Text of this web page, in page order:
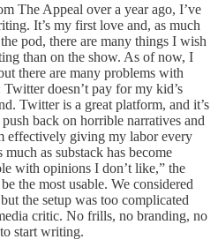
The Appeal over a year ago, I’ve
It’s my first love and, as much
pod, there are many things I wish
than on the show. As of now, I
there are many problems with
doesn’t pay for my kid’s
Twitter is a great platform, and it’s
back on horrible narratives and
effectively giving my labor every
as substack has become
with opinions I don’t like,” the
the most usable. We considered
the setup was too complicated
critic. No frills, no branding, no
start writing.